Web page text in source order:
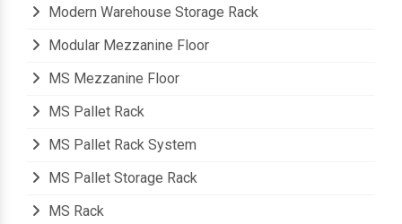
Modern Warehouse Storage Rack
Modular Mezzanine Floor
MS Mezzanine Floor
MS Pallet Rack
MS Pallet Rack System
MS Pallet Storage Rack
MS Rack